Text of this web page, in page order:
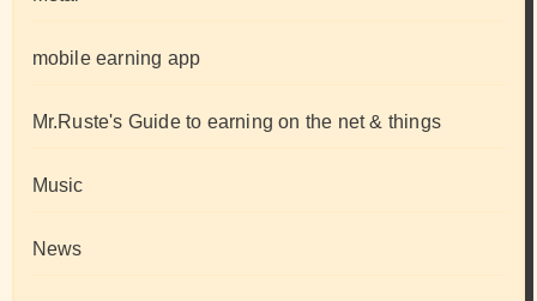
mobile earning app
Mr.Ruste's Guide to earning on the net & things
Music
News